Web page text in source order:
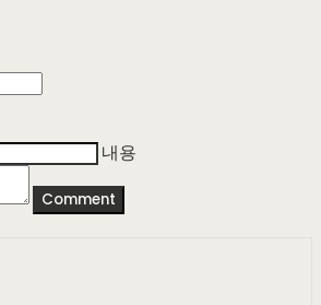
내용
Comment